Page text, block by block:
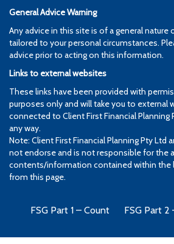
General Advice Warning
Any advice in this site is of a general nature
tailored to your personal circumstances.
advice prior to acting on this information.
Links to external websites
These links have been provided with
purposes only and will take you to external
connected to Client First Financial Planning
any way.
Note: Client First Financial Planning Pty Ltd
not endorse and is not responsible for the
contents/information contained within the
from this page.
FSG Part 1 – Count FSG Part